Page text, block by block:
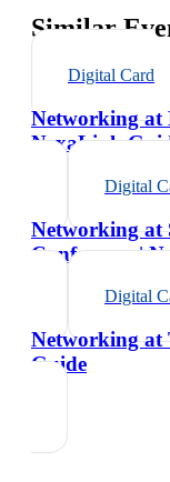
Similar
Digital Card
Networking at
NexaLink
Digital
Networking at
Conference |
Digital
Networking at
Guide